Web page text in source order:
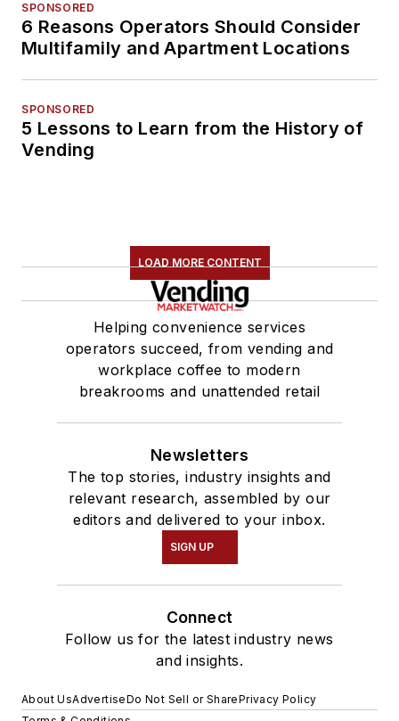
SPONSORED
6 Reasons Operators Should Consider
Multifamily and Apartment Locations
SPONSORED
5 Lessons to Learn from the History of
Vending
LOAD MORE CONTENT
Helping convenience services
operators succeed, from vending and
workplace coffee to modern
breakrooms and unattended retail
Newsletters
The top stories, industry insights and
relevant research, assembled by our
editors and delivered to your inbox.
SIGN UP
Connect
Follow us for the latest industry news
and insights.
About UsAdvertiseDo Not Sell or SharePrivacy Policy